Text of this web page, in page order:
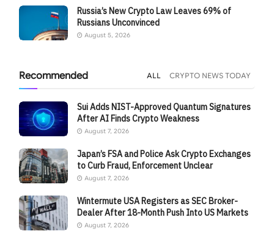
Russia’s New Crypto Law Leaves 69% of
Russians Unconvinced
August 5, 2026
Recommended ALL CRYPTO NEWS TODAY
Sui Adds NIST-Approved Quantum Signatures
After AI Finds Crypto Weakness
August 7, 2026
Japan’s FSA and Police Ask Crypto Exchanges
to Curb Fraud, Enforcement Unclear
August 7, 2026
Wintermute USA Registers as SEC Broker-
Dealer After 18-Month Push Into US Markets
August 7, 2026